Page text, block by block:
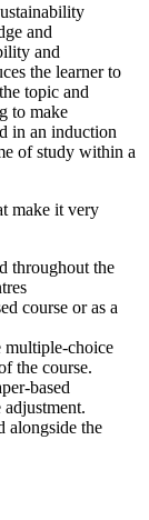
and
and
the learner to
topic and
to make
in an induction
of study within a
make it very
throughout the
course or as a
multiple-choice
the course.
based
adjustment.
alongside the